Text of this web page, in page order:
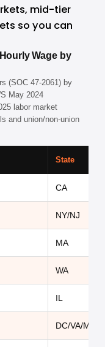
mid-tier
so you can
Wage by
(SOC 47-2061) by
May 2024
labor market
and union/non-union
State
CA
NY/NJ
MA
WA
IL
DC/VA/MD